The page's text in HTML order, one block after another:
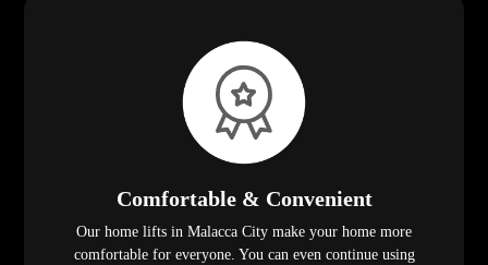
Comfortable & Convenient
Our home lifts in Malacca City make your home more
comfortable for everyone. You can even continue using